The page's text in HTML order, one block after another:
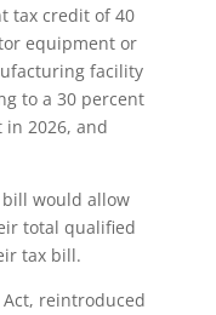
tax credit of 40
equipment or
facility
to a 30 percent
2026, and
would allow
total qualified
tax bill.
Act, reintroduced